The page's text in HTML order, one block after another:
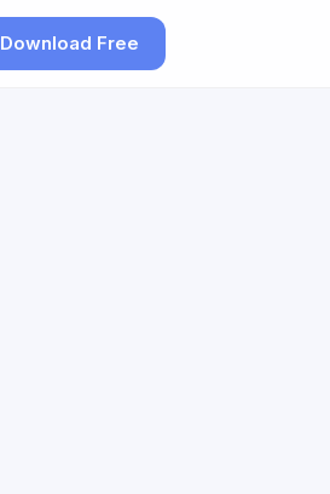
Download Free